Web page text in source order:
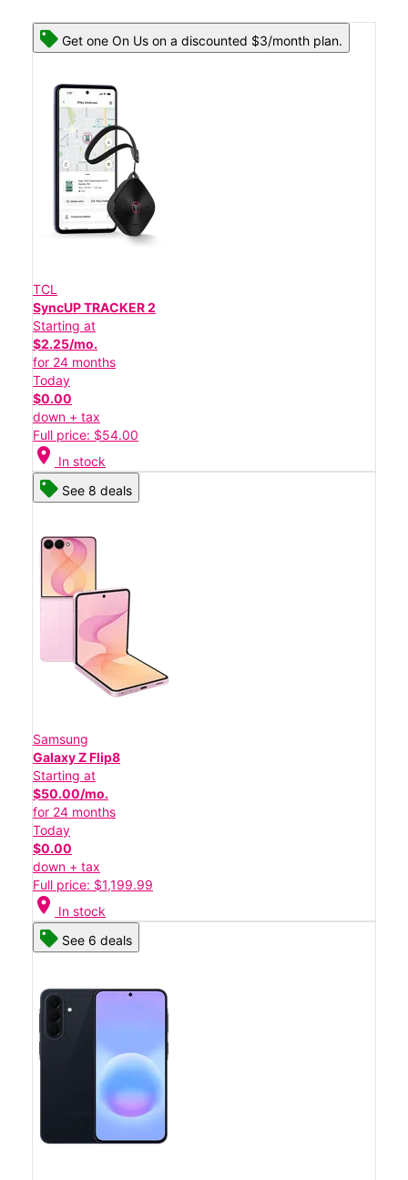
Get one On Us on a discounted $3/month plan.
TCL
SyncUP TRACKER 2
Starting at
$2.25/mo.
for 24 months
Today
$0.00
down + tax
Full price: $54.00
location_on In stock
See 8 deals
Samsung
Galaxy Z Flip8
Starting at
$50.00/mo.
for 24 months
Today
$0.00
down + tax
Full price: $1,199.99
location_on In stock
See 6 deals